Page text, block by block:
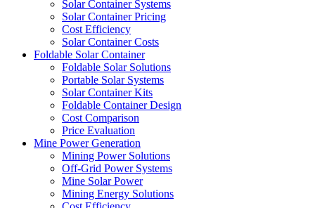
Solar Container Systems
Solar Container Pricing
Cost Efficiency
Solar Container Costs
Foldable Solar Container
Foldable Solar Solutions
Portable Solar Systems
Solar Container Kits
Foldable Container Design
Cost Comparison
Price Evaluation
Mine Power Generation
Mining Power Solutions
Off-Grid Power Systems
Mine Solar Power
Mining Energy Solutions